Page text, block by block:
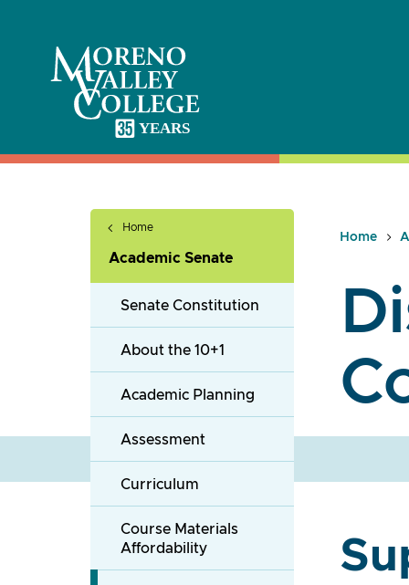
content
Home
Academic Senate
Senate Constitution
About the 10+1
Academic Planning
Assessment
Curriculum
Course Materials
Affordability
Home